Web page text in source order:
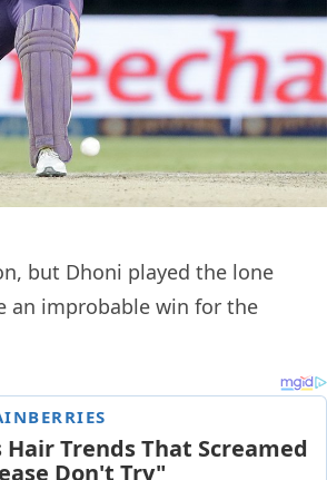
but Dhoni played the lone
an improbable win for the